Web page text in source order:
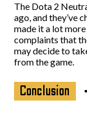
The Dota 2
ago, and they’ve
made it a lot
complaints that
may decide to
from the game.
Conclusion